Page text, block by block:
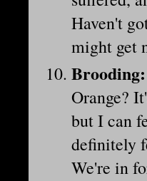
Haven't
might get
Brooding:
Orange?
but I can
definitely
We're in